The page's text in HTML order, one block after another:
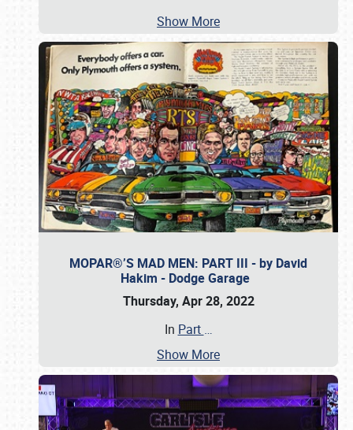
Show More
MOPAR®’S MAD MEN: PART III - by David
Hakim - Dodge Garage
Thursday, Apr 28, 2022
In Part …
Show More